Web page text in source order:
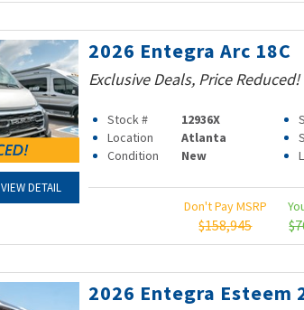
VIEW DETAIL
2026 Entegra Arc 18C
Exclusive Deals, Price Reduced!
Stock # 12936X
Location
Atlanta
Condition
New
Don't Pay MSRP
$158,945
2026 Entegra Esteem